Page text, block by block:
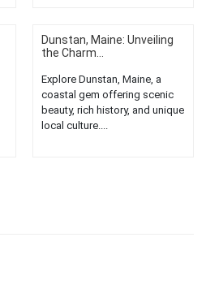
Dunstan, Maine: Unveiling
the Charm...
Explore Dunstan, Maine, a
coastal gem offering scenic
beauty, rich history, and unique
local culture....